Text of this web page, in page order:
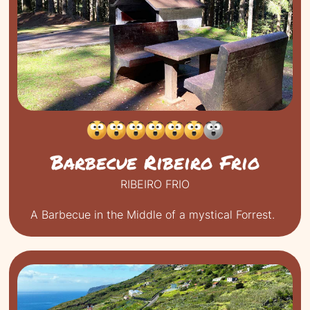
Barbecue Ribeiro Frio
RIBEIRO FRIO
A Barbecue in the Middle of a mystical Forrest.